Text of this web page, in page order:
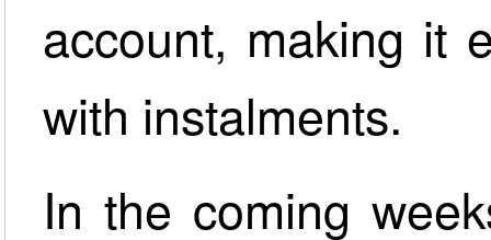
account, making it
with instalments.
In the coming